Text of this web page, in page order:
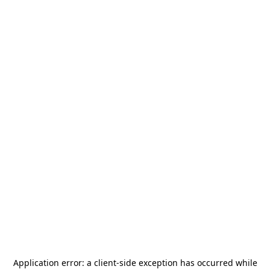
Application error: a client-side exception has occurred while